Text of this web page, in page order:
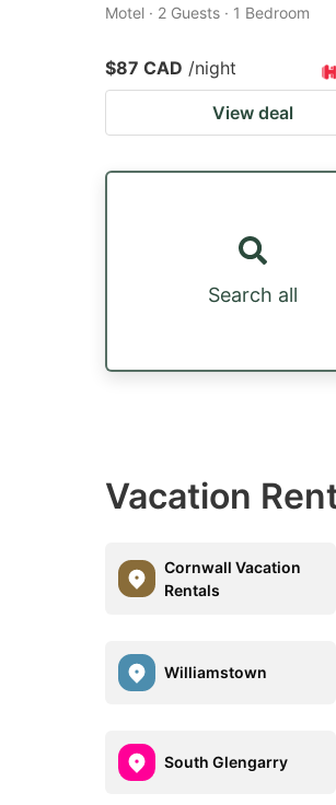
Motel · 2 Guests · 1 Bedroom
$87 CAD /night
View deal
Search all
Vacation
Cornwall Vacation
Rentals
Williamstown
South Glengarry